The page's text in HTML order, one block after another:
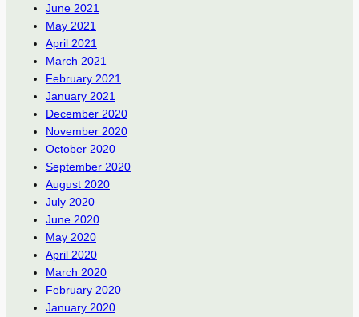
June 2021
May 2021
April 2021
March 2021
February 2021
January 2021
December 2020
November 2020
October 2020
September 2020
August 2020
July 2020
June 2020
May 2020
April 2020
March 2020
February 2020
January 2020